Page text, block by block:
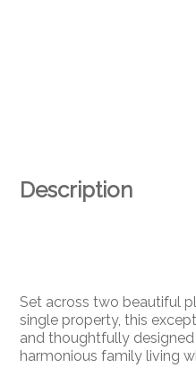
Description
Set across two beautiful
single property, this
and thoughtfully
harmonious family living